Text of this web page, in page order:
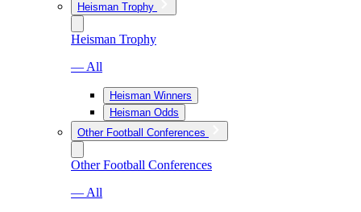
Heisman Trophy
Heisman Trophy
— All
Heisman Winners
Heisman Odds
Other Football Conferences
Other Football Conferences
— All